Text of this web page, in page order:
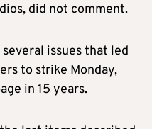
did not comment.
issues that led
to strike Monday,
in 15 years.